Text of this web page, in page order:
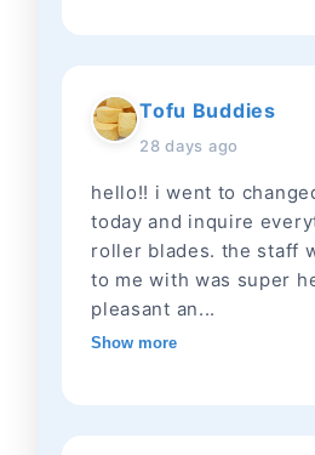
Tofu Buddies
28 days ago
hello!! i went to
today and inquire
roller blades. the staff
to me with was super
pleasant an...
Show more